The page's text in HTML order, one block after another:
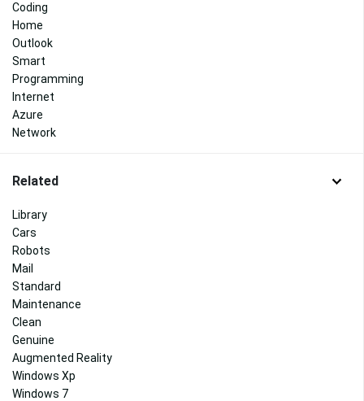
Coding
Home
Outlook
Smart
Programming
Internet
Azure
Network
Related
Library
Cars
Robots
Mail
Standard
Maintenance
Clean
Genuine
Augmented Reality
Windows Xp
Windows 7